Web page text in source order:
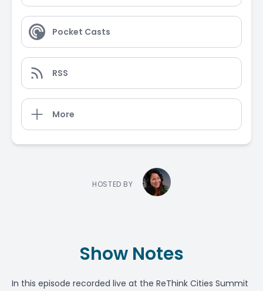
Pocket Casts
RSS
More
HOSTED BY
Show Notes
In this episode recorded live at the ReThink Cities Summit